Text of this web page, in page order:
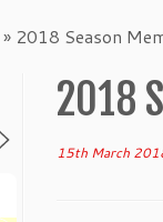
» 2018 Season
2018
15th March